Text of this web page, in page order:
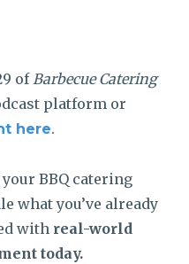
ofBarbecue Catering
platform or
here.
BBQ catering
what you’ve already
with real-world
today.